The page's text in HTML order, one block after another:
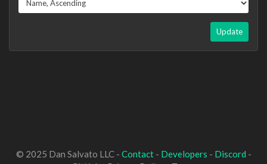
Update
© 2025 Dan Salvato LLC - Contact- Developers - Discord -